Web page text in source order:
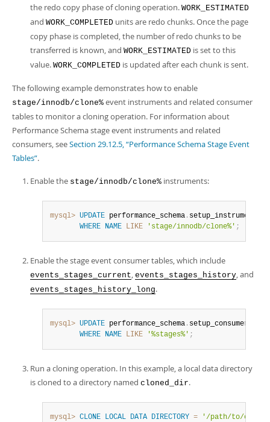
the redo copy phase of cloning operation. WORK_ESTIMATED
and WORK_COMPLETED units are redo chunks. Once the page
copy phase is completed, the number of redo chunks to be
transferred is known, and WORK_ESTIMATED is set to this
value. WORK_COMPLETED is updated after each chunk is sent.
The following example demonstrates how to enable
stage/innodb/clone% event instruments and related consumer
tables to monitor a cloning operation. For information about
Performance Schema stage event instruments and related
consumers, seeSection 29.12.5, “Performance Schema Stage Event
Tables”.
Enable the stage/innodb/clone% instruments:
mysql> UPDATE performance_schema . setup_instruments
WHERE NAME LIKE 'stage/innodb/clone%' ;
Enable the stage event consumer tables, which include
events_stages_current, events_stages_history, and
events_stages_history_long.
mysql> UPDATE performance_schema . setup_consumers
WHERE NAME LIKE '%stages%' ;
Run a cloning operation. In this example, a local data directory
is cloned to a directory named cloned_dir.
mysql> CLONE LOCAL DATA DIRECTORY = '/path/to/